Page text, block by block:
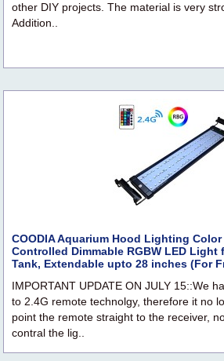
other DIY projects. The material is very
Addition..
COODIA Aquarium Hood Lighting
Controlled Dimmable RGBW LED Light
Tank, Extendable upto 28 inches (For
IMPORTANT UPDATE ON JULY 15::We
to 2.4G remote technolgy, therefore it no
point the remote straight to the receiver,
contral the lig..